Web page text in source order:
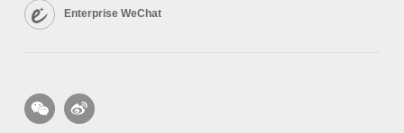
Enterprise WeChat